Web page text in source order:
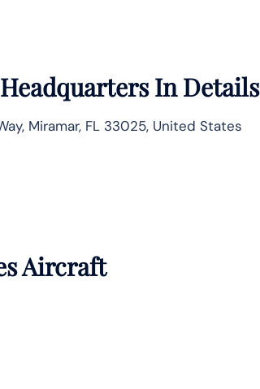
Headquarters In Details
Miramar, FL 33025, United States
Aircraft